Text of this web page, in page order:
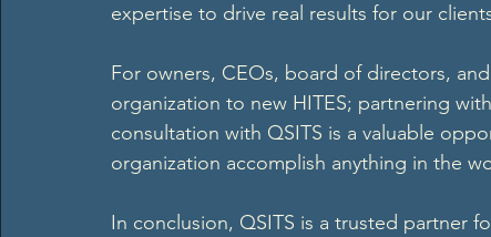
expertise to drive real results for our
For owners, CEOs, board of directors,
organization to new HITES; partnering
consultation with QSITS is a valuable
organization accomplish anything in the
In conclusion, QSITS is a trusted partner